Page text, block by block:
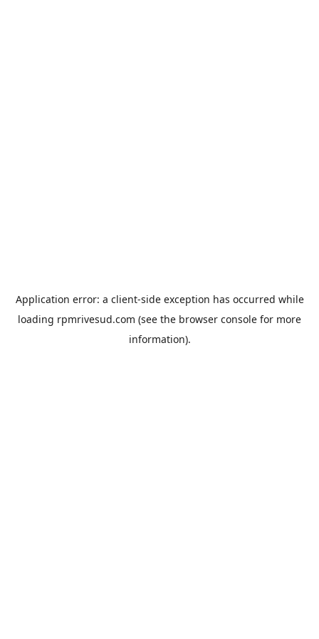
Application error: a client-side exception has occurred while
loading rpmrivesud.com (see the browser console for more
information).